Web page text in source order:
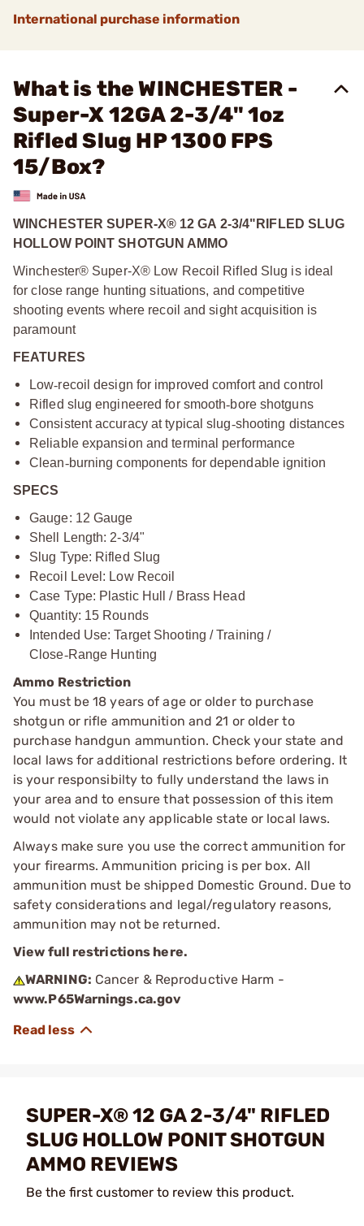
International purchase information
What is the WINCHESTER -
Super-X 12GA 2-3/4" 1oz
Rifled Slug HP 1300 FPS
15/Box?
WINCHESTER SUPER-X® 12 GA 2-3/4" RIFLED SLUG
HOLLOW POINT SHOTGUN AMMO
Winchester® Super-X® Low Recoil Rifled Slug is ideal
for close range hunting situations, and competitive
shooting events where recoil and sight acquisition is
paramount
FEATURES
Low‑recoil design for improved comfort and control
Rifled slug engineered for smooth‑bore shotguns
Consistent accuracy at typical slug‑shooting distances
Reliable expansion and terminal performance
Clean‑burning components for dependable ignition
SPECS
Gauge: 12 Gauge
Shell Length: 2-3/4"
Slug Type: Rifled Slug
Recoil Level: Low Recoil
Case Type: Plastic Hull / Brass Head
Quantity: 15 Rounds
Intended Use: Target Shooting / Training /
Close‑Range Hunting
Ammo Restriction
You must be 18 years of age or older to purchase
shotgun or rifle ammunition and 21 or older to
purchase handgun ammuntion. Check your state and
local laws for additional restrictions before ordering. It
is your responsibilty to fully understand the laws in
your area and to ensure that possession of this item
would not violate any applicable state or local laws.
Always make sure you use the correct ammunition for
your firearms. Ammunition pricing is per box. All
ammunition must be shipped Domestic Ground. Due to
safety considerations and legal/regulatory reasons,
ammunition may not be returned.
View full restrictions here.
WARNING: Cancer & Reproductive Harm -
www.P65Warnings.ca.gov
SUPER-X® 12 GA 2-3/4" RIFLED
SLUG HOLLOW PONIT SHOTGUN
AMMO REVIEWS
Be the first customer to review this product.